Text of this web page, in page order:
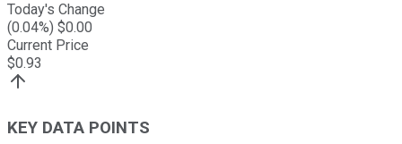
Today's Change
(0.04%) $0.00
Current Price
$0.93
KEY DATA POINTS